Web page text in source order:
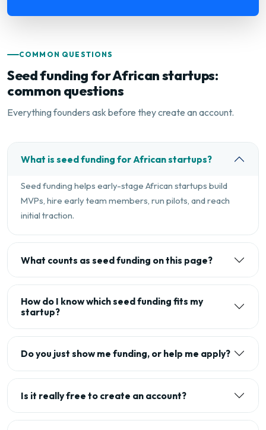
COMMON QUESTIONS
Seed funding for African startups:
common questions
Everything founders ask before they create an account.
What is seed funding for African startups?
Seed funding helps early-stage African startups build
MVPs, hire early team members, run pilots, and reach
initial traction.
What counts as seed funding on this page?
How do I know which seed funding fits my
startup?
Do you just show me funding, or help me apply?
Is it really free to create an account?